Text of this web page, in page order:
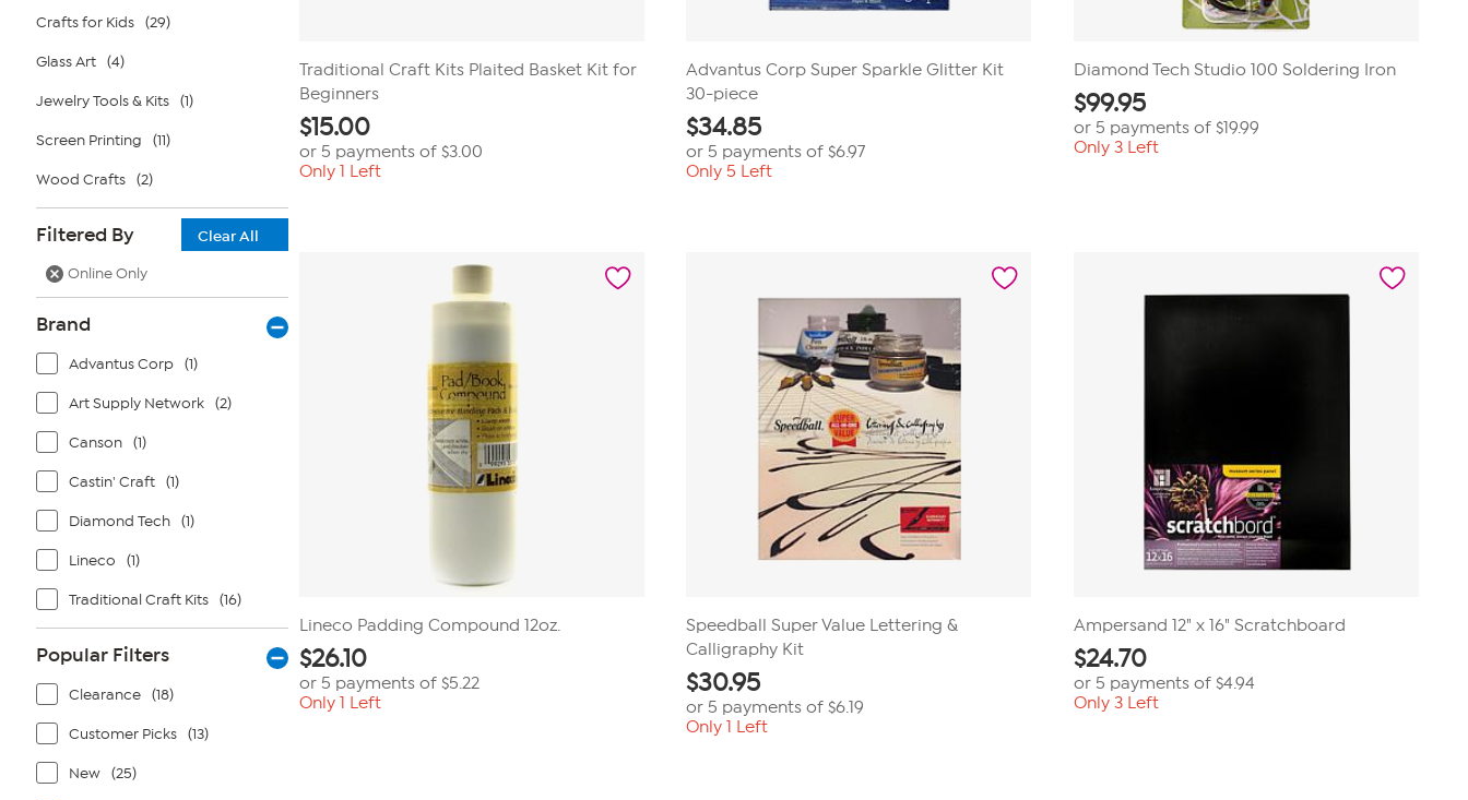
Crafts for Kids (29)
Glass Art (4)
Jewelry Tools & Kits (1)
Screen Printing (11)
Wood Crafts (2)
Filtered By
Clear All
Online Only
Brand
Advantus Corp (1)
Art Supply Network (2)
Canson (1)
Castin' Craft (1)
Diamond Tech (1)
Lineco (1)
Traditional Craft Kits (16)
Popular Filters
Clearance (18)
Customer Picks (13)
New (25)
Traditional Craft Kits Plaited Basket Kit for
Beginners
$15.00
or 5 payments of $3.00
Only 1 Left
Advantus Corp Super Sparkle Glitter Kit
30-piece
$34.85
or 5 payments of$6.97
Only 5 Left
Diamond Tech Studio 100 Soldering Iron
$99.95
or 5 payments of $19.99
Only 3 Left
Lineco Padding Compound 12oz.
$26.10
or 5 payments of $5.22
Only 1 Left
Speedball Super Value Lettering &
Calligraphy Kit
$30.95
or 5 payments of$6.19
Only 1 Left
Ampersand 12" x 16" Scratchboard
$24.70
or 5 payments of $4.94
Only 3 Left